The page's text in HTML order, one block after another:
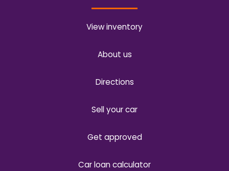
View inventory
About us
Directions
Sell your car
Get approved
Car loan calculator